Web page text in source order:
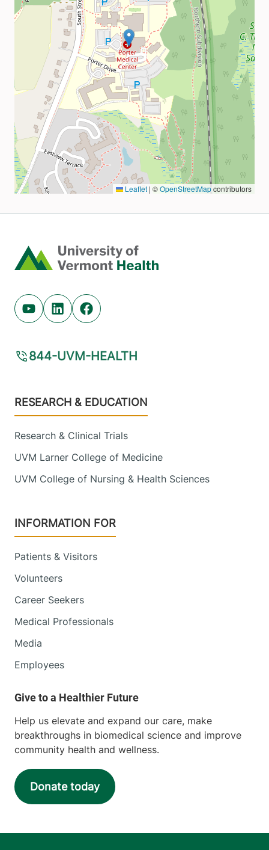
Home
Youtube (opens in new tab)
Linkedin (opens in new tab)
Facebook (opens in new tab)
844-UVM-HEALTH
Footer
RESEARCH & EDUCATION
Research & Clinical Trials
UVM Larner College of Medicine
UVM College of Nursing & Health Sciences
INFORMATION FOR
Patients & Visitors
Volunteers
Career Seekers
Medical Professionals
Media
Employees
Help us elevate and expand our care, make
breakthroughs in biomedical science and improve
community health and wellness.
Donate today